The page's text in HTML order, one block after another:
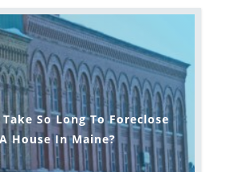
So Long To Foreclose
House In Maine?